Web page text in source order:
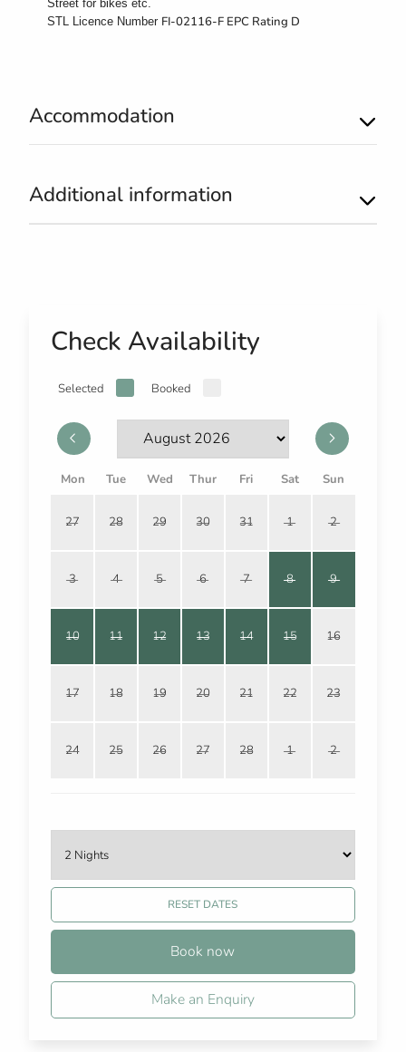
Street for bikes etc.
STL Licence Number FI-02116-F EPC Rating D
Accommodation
Additional information
Check Availability
Selected Booked
Mon Tue Wed Thur Fri Sat Sun
27 28 29 30 31 1 2
3 4 5 6 7 8 9
10 11 12 13 14 15 16
17 18 19 20 21 22 23
24 25 26 27 28 1 2
RESET DATES
Book now
Make an Enquiry